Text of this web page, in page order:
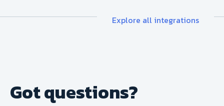
Explore all integrations
Got questions?